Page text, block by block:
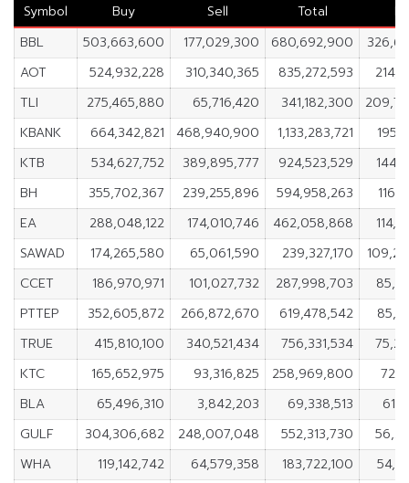
Symbol Buy Sell Total
BBL
503,663,600 177,029,300 680,692,900
AOT
524,932,228 310,340,365 835,272,593
TLI
275,465,880 65,716,420 341,182,300
KBANK
664,342,821 468,940,900 1,133,283,721
KTB
534,627,752 389,895,777 924,523,529
BH
355,702,367 239,255,896 594,958,263
EA
288,048,122 174,010,746 462,058,868
SAWAD
174,265,580 65,061,590 239,327,170
CCET
186,970,971 101,027,732 287,998,703
PTTEP
352,605,872 266,872,670 619,478,542
TRUE
415,810,100 340,521,434 756,331,534
KTC
165,652,975 93,316,825 258,969,800
BLA
65,496,310 3,842,203 69,338,513
GULF
304,306,682 248,007,048 552,313,730
WHA
119,142,742 64,579,358 183,722,100